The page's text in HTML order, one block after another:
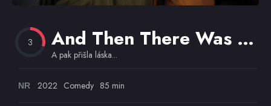
3 And Then There Was Love…
A pak přišla láska...
NR 2022 Comedy 85 min